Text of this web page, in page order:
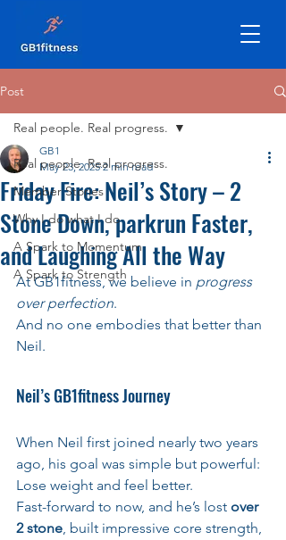
Post
Real people. Real progress.
Member Stories
Why I do what I do
A Spark to Momentum
A Spark to Strength
Real people. Real progress.
Friday Fire: Neil’s Story – 2
Stone Down, parkrun Faster,
and Laughing All the Way
GB1
May 23, 2025 2 min read
At GB1fitness, we believe in progress
over perfection.
And no one embodies that better than
Neil.
Neil’s GB1fitness Journey
When Neil first joined nearly two years
ago, his goal was simple but powerful:
Lose weight and feel better.
Fast-forward to now, and he’s lost over
2 stone, built impressive core strength,